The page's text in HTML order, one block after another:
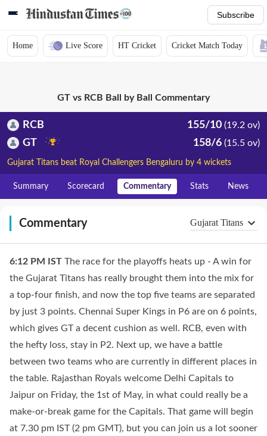
Subscribe
Home Live Score HT Cricket Cricket Match Today
GT vs RCB Ball by Ball Commentary
RCB 155/10 (19.2 ov)
GT 158/6 (15.5 ov)
Gujarat Titans beat Royal Challengers Bengaluru by 4 wickets
Summary Scorecard Commentary Stats News
Commentary Gujarat Titans
6:12 PM IST The race for the playoffs heats up - A win for
the Gujarat Titans has really brought them into the mix for
a top-four finish, and now the top five teams are separated
by just 3 points. Chennai Super Kings in P6 are on 6 points,
which gives GT a decent cushion as well. RCB, even with
the hefty loss, stay in P2. Next up, we have a battle
between two teams who are currently in different places in
the table. Rajasthan Royals welcome Delhi Capitals to
Jaipur on Friday, the 1st of May, in what could really be a
make-or-break game for the Capitals. That game will begin
at 7.30 pm IST (2 pm GMT), but you can join us a lot sooner